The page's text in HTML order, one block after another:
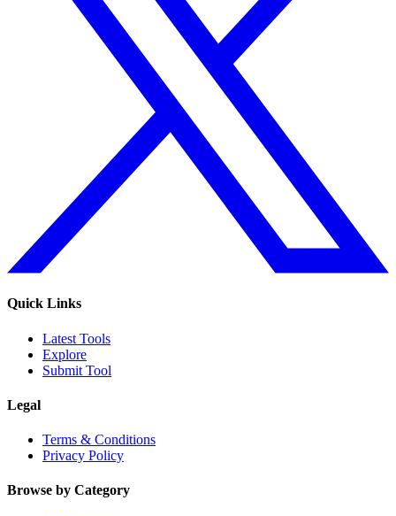
Quick Links
Latest Tools
Explore
Submit Tool
Legal
Terms & Conditions
Privacy Policy
Browse by Category